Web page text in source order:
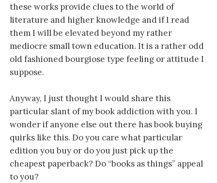
these works provide clues to the world of
literature and higher knowledge and if I read
them I will be elevated beyond my rather
mediocre small town education. It is a rather odd
old fashioned bourgiose type feeling or attitude I
suppose.
Anyway, I just thought I would share this
particular slant of my book addiction with you. I
wonder if anyone else out there has book buying
quirks like this. Do you care what particular
edition you buy or do you just pick up the
cheapest paperback? Do “books as things” appeal
to you?